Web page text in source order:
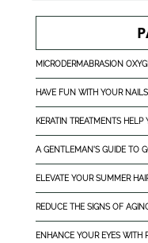
MICRODERMABRASION
HAVE FUN WITH YOUR
KERATIN TREATMENTS
A GENTLEMAN'S GUIDE TO
ELEVATE YOUR SUMMER
REDUCE THE SIGNS OF
ENHANCE YOUR EYES WITH